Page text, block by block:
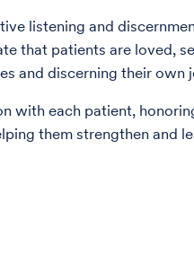
listening and
that patients are loved,
and discerning their own
with each patient,
them strengthen and